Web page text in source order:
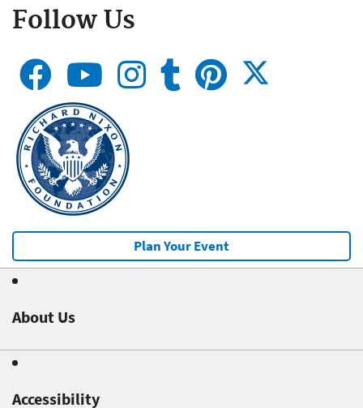
Follow Us
Plan Your Event
About Us
Accessibility